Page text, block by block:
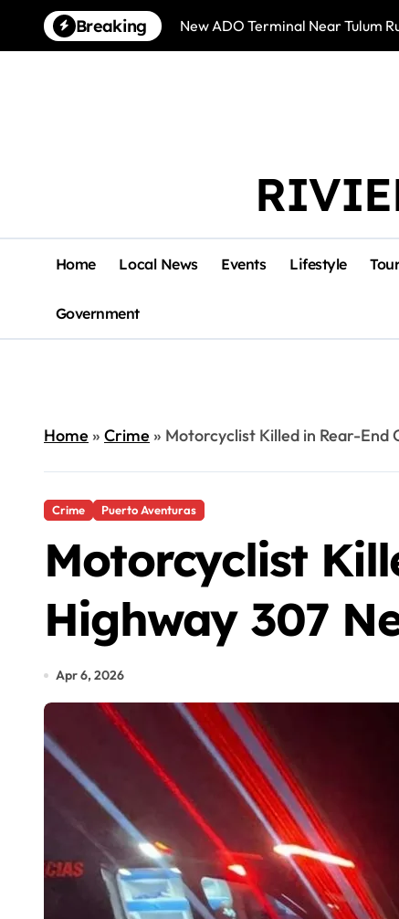
content
Breaking New ADO Terminal Near Tulum
Home Local News Events Lifestyle
Government
Home» Crime» Motorcyclist Killed in Rear-End
Crime Puerto Aventuras
Motorcyclist
Highway 307
Apr 6, 2026